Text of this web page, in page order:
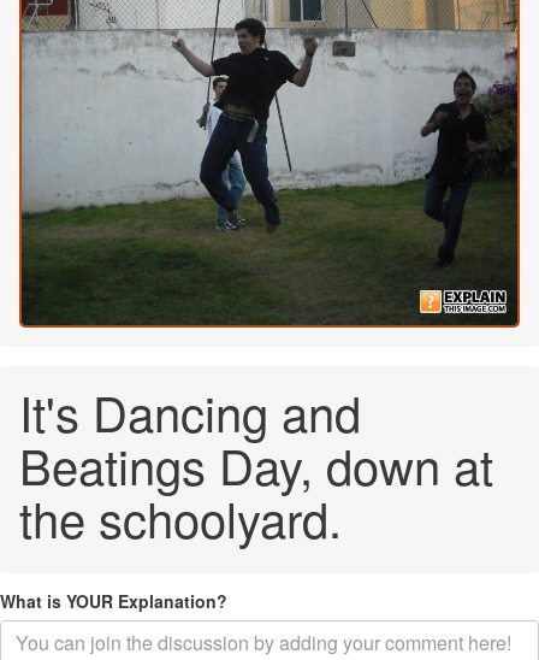
It's Dancing and
Beatings Day, down at
the schoolyard.
What is YOUR Explanation?